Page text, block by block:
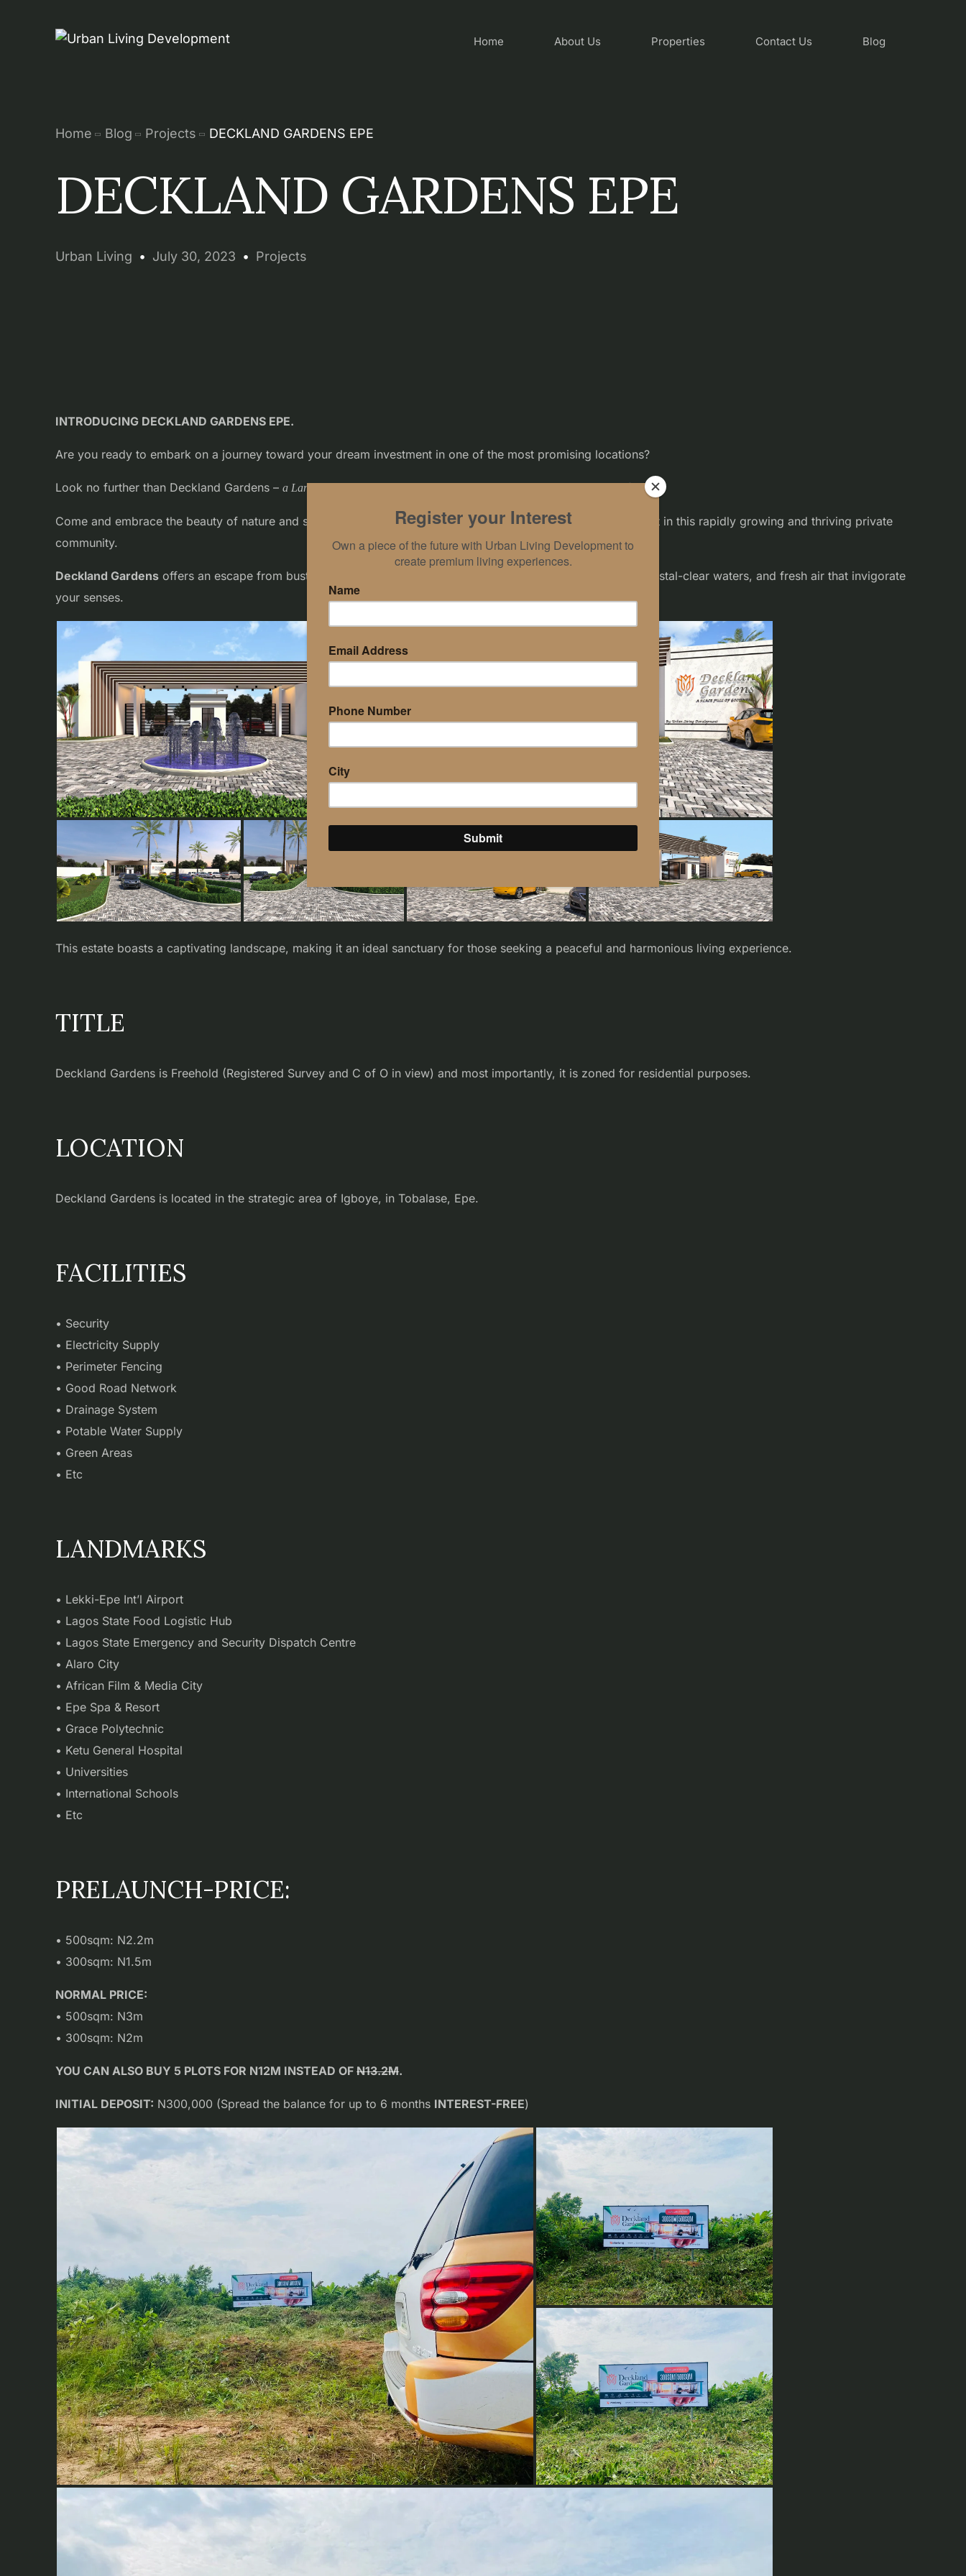
Home About Us Properties Contact Us Blog
Home Blog Projects DECKLAND GARDENS EPE
DECKLAND GARDENS EPE
Urban Living July 30, 2023 Projects
INTRODUCING DECKLAND GARDENS EPE.
Are you ready to embark on a journey toward your dream investment in one of the most promising locations?
Look no further than Deckland Gardens –a Land Full of Goodness – an exquisite haven nestled in the heart of Epe.
Come and embrace the beauty of nature and seize the opportunity to witness remarkable returns on investment in this rapidly growing and thriving private
community.
Deckland Gardens offers an escape from bustling city life, providing an enchanting blend of lush greenery, crystal-clear waters, and fresh air that invigorate
your senses.
This estate boasts a captivating landscape, making it an ideal sanctuary for those seeking a peaceful and harmonious living experience.
TITLE
Deckland Gardens is Freehold (Registered Survey and C of O in view) and most importantly, it is zoned for residential purposes.
LOCATION
Deckland Gardens is located in the strategic area of Igboye, in Tobalase, Epe.
FACILITIES
• Security
• Electricity Supply
• Perimeter Fencing
• Good Road Network
• Drainage System
• Potable Water Supply
• Green Areas
• Etc
LANDMARKS
• Lekki-Epe Int’l Airport
• Lagos State Food Logistic Hub
• Lagos State Emergency and Security Dispatch Centre
• Alaro City
• African Film & Media City
• Epe Spa & Resort
• Grace Polytechnic
• Ketu General Hospital
• Universities
• International Schools
• Etc
PRELAUNCH-PRICE:
• 500sqm: N2.2m
• 300sqm: N1.5m
NORMAL PRICE:
• 500sqm: N3m
• 300sqm: N2m
YOU CAN ALSO BUY 5 PLOTS FOR N12M INSTEAD OFN13.2M.
INITIAL DEPOSIT: N300,000 (Spread the balance for up to 6 months INTEREST-FREE)